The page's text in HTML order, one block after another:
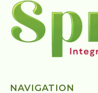
NAVIGATION